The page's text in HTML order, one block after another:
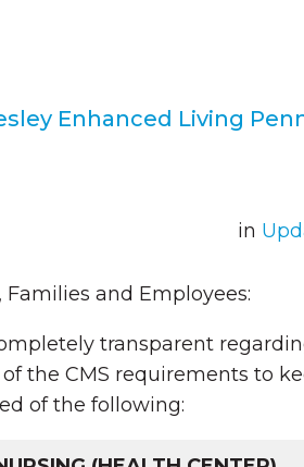
Enhanced Living
in
Families and Employees:
transparent
the CMS requirements to
of the following: